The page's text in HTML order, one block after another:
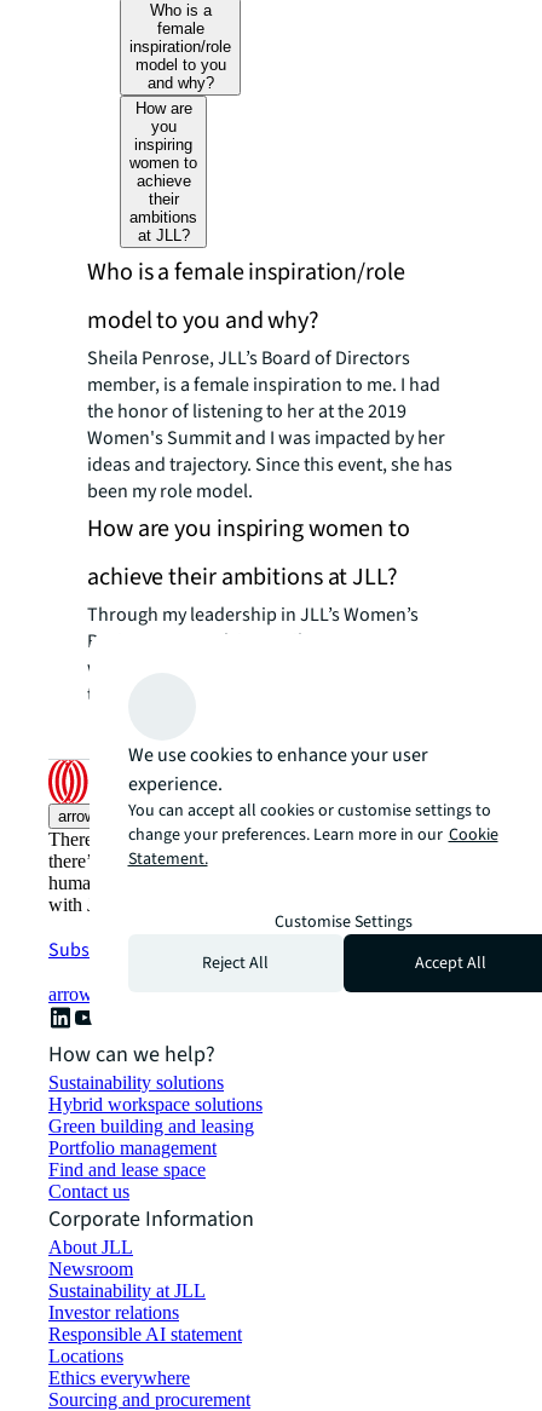
Who is a
female
inspiration/role
model to you
and why?
How are
you
inspiring
women to
achieve
their
ambitions
at JLL?
Who is a female inspiration/role
model to you and why?
Sheila Penrose, JLL’s Board of Directors
member, is a female inspiration to me. I had
the honor of listening to her at the 2019
Women's Summit and I was impacted by her
ideas and trajectory. Since this event, she has
been my role model.
How are you inspiring women to
achieve their ambitions at JLL?
Through my leadership in JLL’s Women’s
Business Network in Brazil, I encourage
women not to miss opportunities to share
their ideas and opinions.
arrow_upward
There’s the conventional way of doing things. And then,
there’s the JLL way. A more innovative, intelligent, and
human way. Find out how you can see a brighter way
with JLL.
Subscribe now
arrow_forward
How can we help?
Sustainability solutions
Hybrid workspace solutions
Green building and leasing
Portfolio management
Find and lease space
Contact us
Corporate Information
About JLL
Newsroom
Sustainability at JLL
Investor relations
Responsible AI statement
Locations
Ethics everywhere
Sourcing and procurement
We use cookies to enhance your user
experience.
You can accept all cookies or customise settings to
change your preferences. Learn more in our Cookie
Statement.
Customise Settings
Reject All
Accept All